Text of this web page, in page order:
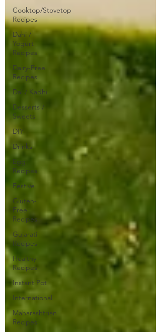
Cooktop/Stovetop
Recipes
Dahi /
Yogurt
Recipes
Dairy-Free
Recipes
Dal / Kadhi
Desserts /
Sweets
DIY
Drinks
Egg
Recipes
Festive
Gluten-
Free
Recipes
Gujarati
Recipes
Healthy
Recipes
Instant Pot
International
Maharashtrian
Recipes